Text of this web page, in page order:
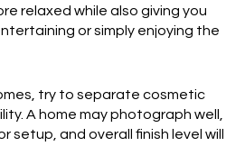
relaxed while also giving you
or simply enjoying the
try to separate cosmetic
A home may photograph well,
setup, and overall finish level will